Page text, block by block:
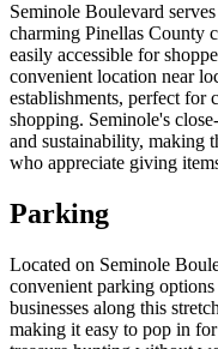
Seminole Boulevard
charming Pinellas County
easily accessible for
convenient location near
establishments, perfect for
shopping. Seminole's
and sustainability, making
who appreciate giving
Parking
Located on Seminole
convenient parking
businesses along this
making it easy to pop in